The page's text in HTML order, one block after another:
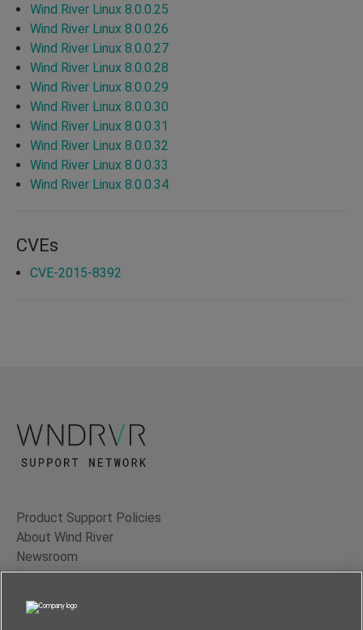
Wind River Linux 8.0.0.25
Wind River Linux 8.0.0.26
Wind River Linux 8.0.0.27
Wind River Linux 8.0.0.28
Wind River Linux 8.0.0.29
Wind River Linux 8.0.0.30
Wind River Linux 8.0.0.31
Wind River Linux 8.0.0.32
Wind River Linux 8.0.0.33
Wind River Linux 8.0.0.34
CVEs
CVE-2015-8392
Product Support Policies
About Wind River
Newsroom
Contact Us
Terms of Use